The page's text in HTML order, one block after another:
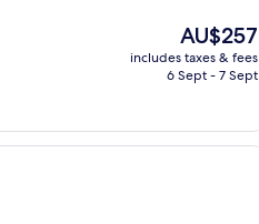
The
price
is
AU$257
includes taxes & fees
6 Sept - 7 Sept